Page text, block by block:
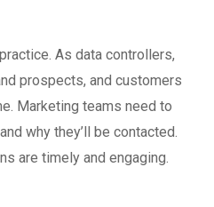
As data controllers,
prospects, and customers
Marketing teams need to
why they’ll be contacted.
are timely and engaging.